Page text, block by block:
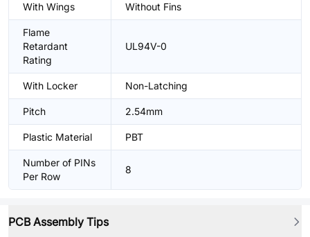
With Wings Without Fins
Flame
Retardant
Rating
UL94V-0
With Locker Non-Latching
Pitch 2.54mm
Plastic Material PBT
Number of PINs
Per Row
8
PCB Assembly Tips